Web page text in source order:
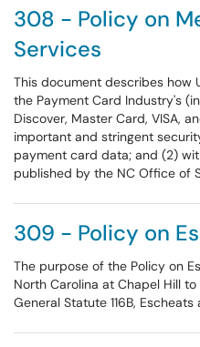
308 - Policy on
Services
This document describes how
the Payment Card Industry's
Discover, Master Card, VISA,
important and stringent
payment card data; and (2)
published by the NC Office of
309 - Policy on
The purpose of the Policy on
North Carolina at Chapel Hill
General Statute 116B,